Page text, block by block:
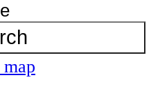
map